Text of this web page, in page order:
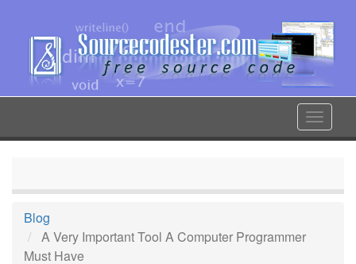
content
Toggle
Blog
A Very Important Tool A Computer Programmer
Must Have